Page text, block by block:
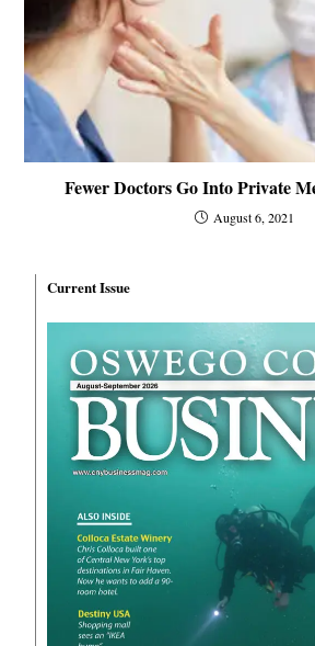
Fewer Doctors Go Into Private
August 6, 2021
Current Issue